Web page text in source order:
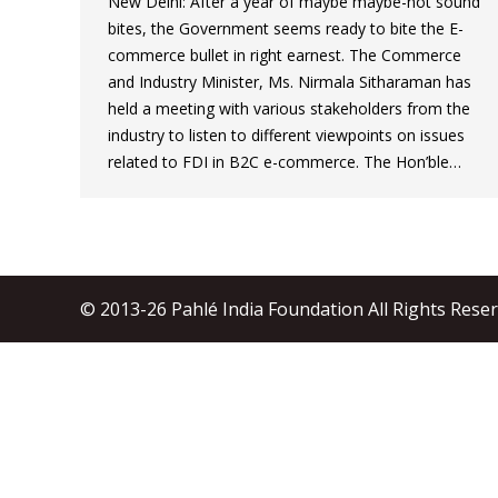
bites, the Government seems ready to bite the E-
commerce bullet in right earnest. The Commerce
and Industry Minister, Ms. Nirmala Sitharaman has
held a meeting with various stakeholders from the
industry to listen to different viewpoints on issues
related to FDI in B2C e-commerce. The Hon’ble…
© 2013-26 Pahlé India Foundation All Rights